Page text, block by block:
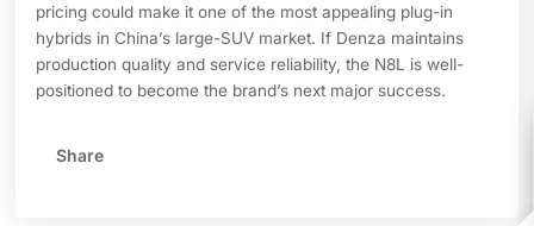
pricing could make it one of the most appealing plug-in
hybrids in China’s large-SUV market. If Denza maintains
production quality and service reliability, the N8L is well-
positioned to become the brand’s next major success.
Share